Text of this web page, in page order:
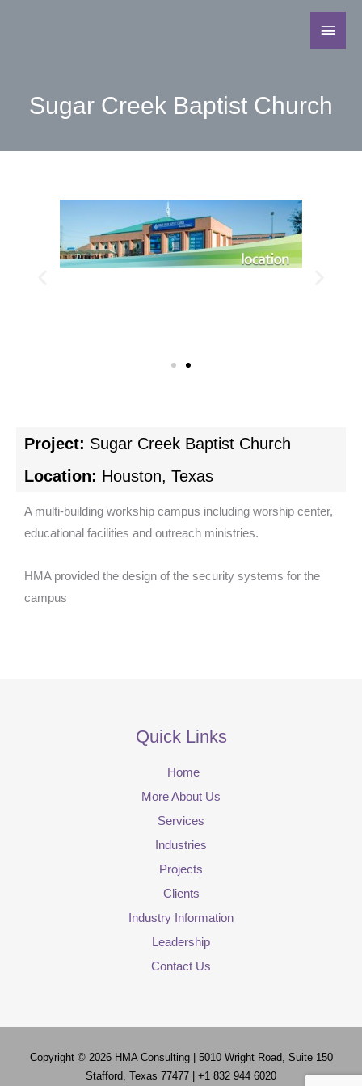
Sugar Creek Baptist Church
Project: Sugar Creek Baptist Church
Location: Houston, Texas
A multi-building workship campus including worship center,
educational facilities and outreach ministries.
HMA provided the design of the security systems for the
campus
Quick Links
Home
More About Us
Services
Industries
Projects
Clients
Industry Information
Leadership
Contact Us
Copyright © 2026 HMA Consulting| 5010 Wright Road, Suite 150
Stafford, Texas 77477 | +1 832 944 6020